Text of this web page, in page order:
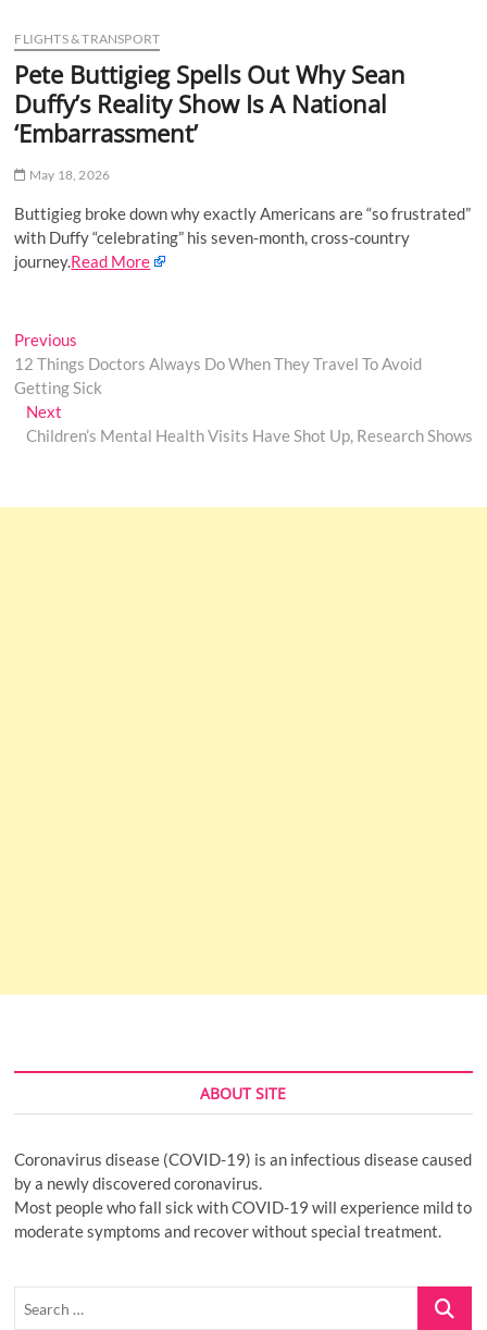
FLIGHTS & TRANSPORT
Pete Buttigieg Spells Out Why Sean
Duffy’s Reality Show Is A National
‘Embarrassment’
May 18, 2026
Buttigieg broke down why exactly Americans are “so frustrated”
with Duffy “celebrating” his seven-month, cross-country
journey.Read More
Post
navigation
Previous
post:
12 Things Doctors Always Do When They Travel To Avoid
Getting Sick
NextNext
post:
Children’s Mental Health Visits Have Shot Up, Research Shows
ABOUT SITE
Coronavirus disease (COVID-19) is an infectious disease caused
by a newly discovered coronavirus.
Most people who fall sick with COVID-19 will experience mild to
moderate symptoms and recover without special treatment.
Search